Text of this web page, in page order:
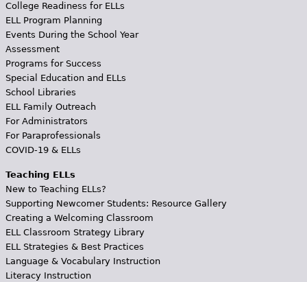
College Readiness for ELLs
ELL Program Planning
Events During the School Year
Assessment
Programs for Success
Special Education and ELLs
School Libraries
ELL Family Outreach
For Administrators
For Paraprofessionals
COVID-19 & ELLs
Teaching ELLs
New to Teaching ELLs?
Supporting Newcomer Students: Resource Gallery
Creating a Welcoming Classroom
ELL Classroom Strategy Library
ELL Strategies & Best Practices
Language & Vocabulary Instruction
Literacy Instruction